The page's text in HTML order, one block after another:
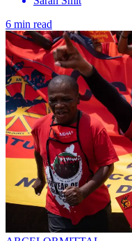
6 min read